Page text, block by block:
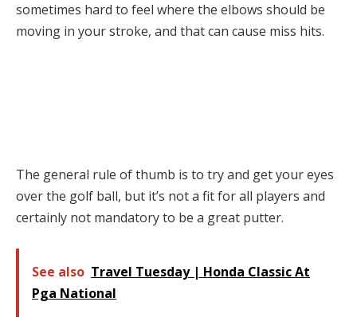
sometimes hard to feel where the elbows should be
moving in your stroke, and that can cause miss hits.
The general rule of thumb is to try and get your eyes
over the golf ball, but it’s not a fit for all players and
certainly not mandatory to be a great putter.
See also Travel Tuesday | Honda Classic At
Pga National